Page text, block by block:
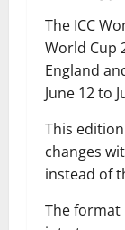
The ICC
World Cup
England
June 12 to
This
changes
instead of
The format